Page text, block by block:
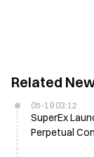
Related
05-19 03:12
SuperEx
Perpetual